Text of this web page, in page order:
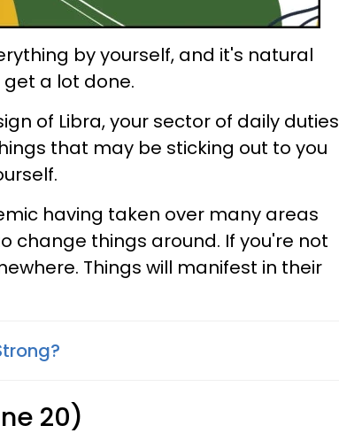
by yourself, and it's natural
a lot done.
of Libra, your sector of daily duties
that may be sticking out to you
having taken over many areas
change things around. If you're not
Things will manifest in their
20)